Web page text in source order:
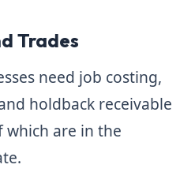
Trades
need job costing,
holdback receivable
are in the